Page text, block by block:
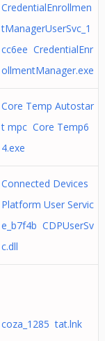
CredentialEnrollmen
tManagerUserSvc_1
cc6ee CredentialEnr
ollmentManager.exe
Core Temp Autostar
t mpc Core Temp6
4.exe
Connected Devices
Platform User Servic
e_b7f4b CDPUserSv
c.dll
coza_1285 tat.lnk